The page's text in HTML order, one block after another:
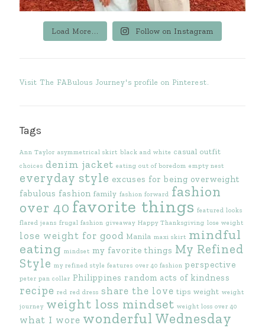
Load More... Follow on Instagram
Visit The FABulous Journey's profile on Pinterest.
Tags
Ann Taylor asymmetrical skirt black and white casual outfit
choices denim jacket eating out of boredom empty nest
everyday style excuses for being overweight
fabulous fashion family fashion forward fashion
over 40 favorite things featured looks
flared jeans frugal fashion giveaway Happy Thanksgiving lose weight
lose weight for good Manila maxi skirt mindful
eating mindset my favorite things My Refined
Style my refined style features over 40 fashion perspective
peter pan collar Philippines random acts of kindness
recipe red red dress share the love tips weight weight
journey weight loss mindset weight loss over 40
what I wore wonderful Wednesday